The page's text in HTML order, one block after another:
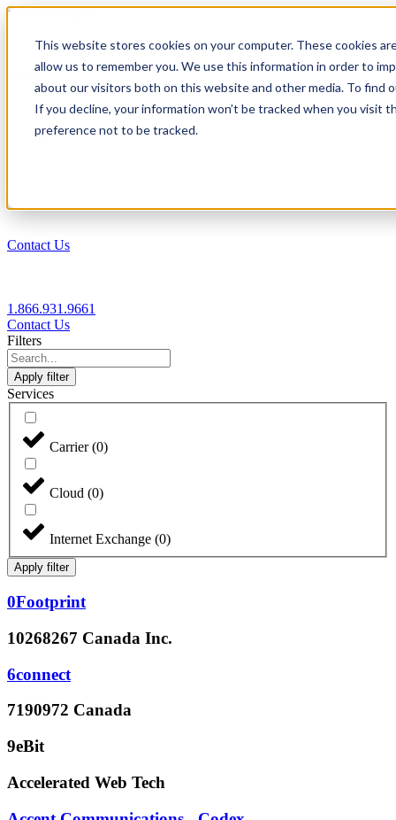
This website stores cookies on your computer. These cookies
allow us to remember you. We use this information in order to
about our visitors both on this website and other media. To find
If you decline, your information won’t be tracked when you visit
preference not to be tracked.
1.866.931.9661
Login
EN
Contact Us
1.866.931.9661
Contact Us
Filters
Apply filter
Services
Carrier(0)
Cloud (0)
Internet Exchange (0)
Apply filter
0Footprint
10268267 Canada Inc.
6connect
7190972 Canada
9eBit
Accelerated Web Tech